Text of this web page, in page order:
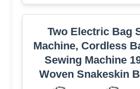
Two Electric Bag
Machine, Cordless
Sewing Machine
Woven Snakeskin